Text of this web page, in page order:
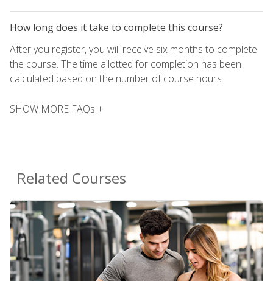
How long does it take to complete this course?
After you register, you will receive six months to complete
the course. The time allotted for completion has been
calculated based on the number of course hours.
SHOW MORE FAQs +
Related Courses